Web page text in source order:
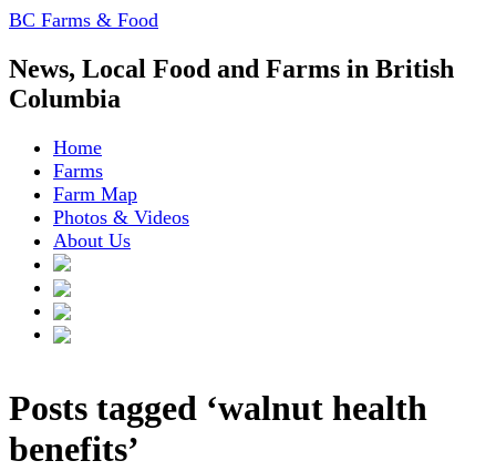
BC Farms & Food
News, Local Food and Farms in British
Columbia
Home
Farms
Farm Map
Photos & Videos
About Us
Posts tagged ‘walnut health
benefits’